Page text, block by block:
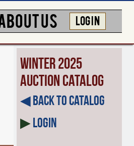
US LOG IN
Winter 2025
Auction Catalog
◀︎ Back to Catalog
▶Login